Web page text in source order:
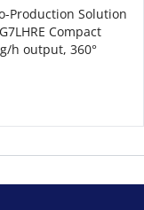
Production Solution
Compact
h output, 360°